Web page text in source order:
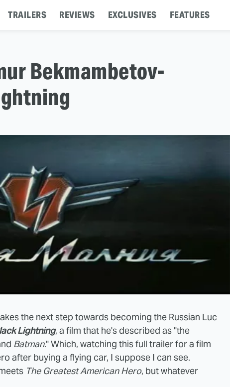
TRAILERS REVIEWS EXCLUSIVES FEATURES
Bekmambetov-
the next step towards becoming the Russian Luc
Lightning, a film that he's described as "the
Batman." Which, watching this full trailer for a film
after buying a flying car, I suppose I can see.
The Greatest American Hero, but whatever